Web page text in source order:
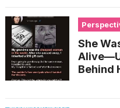
She
Behind